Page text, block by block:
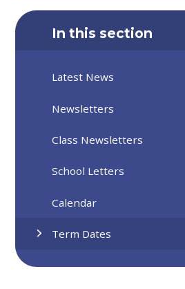
In this section
Latest News
Newsletters
Class Newsletters
School Letters
Calendar
Term Dates